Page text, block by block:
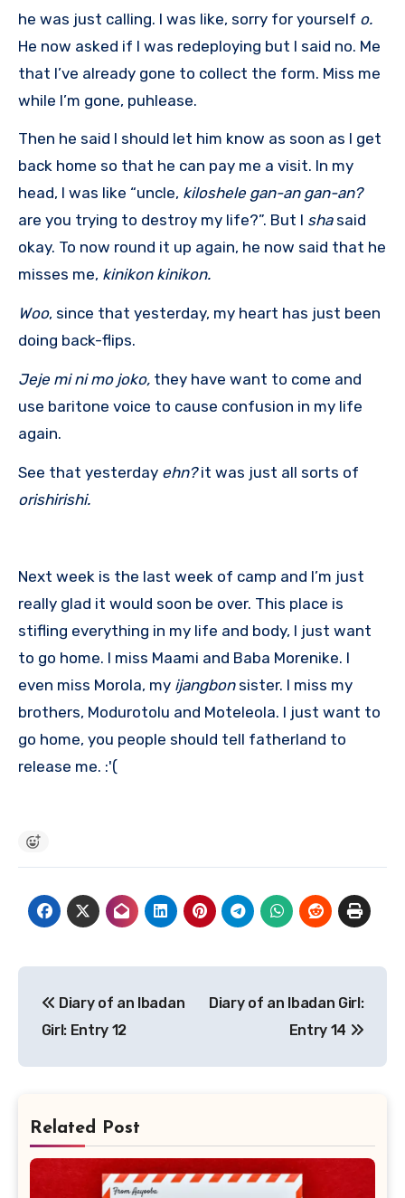
he was just calling. I was like, sorry for yourself o.
He now asked if I was redeploying but I said no. Me
that I’ve already gone to collect the form. Miss me
while I’m gone, puhlease.
Then he said I should let him know as soon as I get
back home so that he can pay me a visit. In my
head, I was like “uncle, kiloshele gan-an gan-an?
are you trying to destroy my life?”. But I shasaid
okay. To now round it up again, he now said that he
misses me, kinikon kinikon.
Woo, since that yesterday, my heart has just been
doing back-flips.
Jeje mi ni mo joko, they have want to come and
use baritone voice to cause confusion in my life
again.
See that yesterday ehn?it was just all sorts of
orishirishi.
Next week is the last week of camp and I’m just
really glad it would soon be over. This place is
stifling everything in my life and body, I just want
to go home. I miss Maami and Baba Morenike. I
even miss Morola, my ijangbonsister. I miss my
brothers, Modurotolu and Moteleola. I just want to
go home, you people should tell fatherland to
release me. :'(
navigation
Diary of an Ibadan
Girl: Entry 12
Diary of an Ibadan Girl:
Entry 14
Related Post